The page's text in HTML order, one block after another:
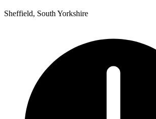
Sheffield, South Yorkshire